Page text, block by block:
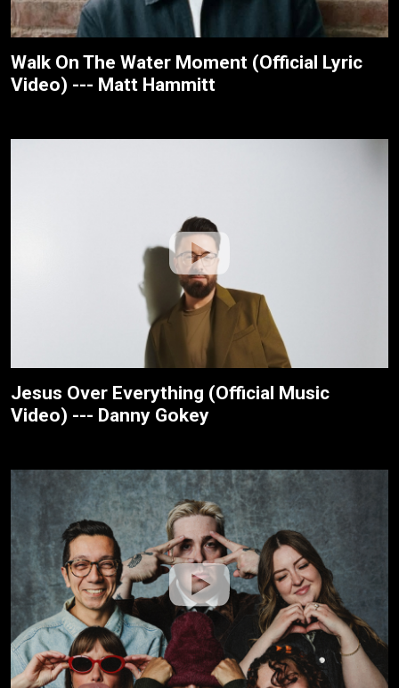
Walk On The Water Moment (Official Lyric
Video) --- Matt Hammitt
Jesus Over Everything (Official Music
Video) --- Danny Gokey